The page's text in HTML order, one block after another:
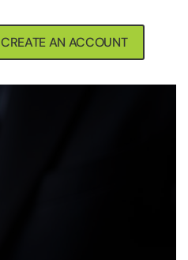
CREATE AN ACCOUNT